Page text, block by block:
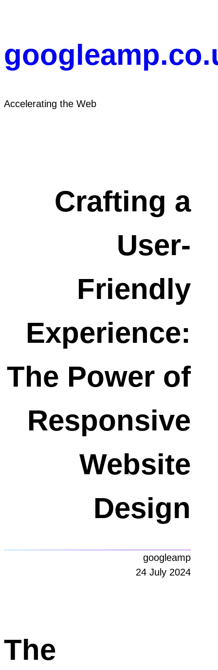
Accelerating the Web
Crafting a
User-
Friendly
Experience:
The Power of
Responsive
Website
Design
googleamp
24 July 2024
The